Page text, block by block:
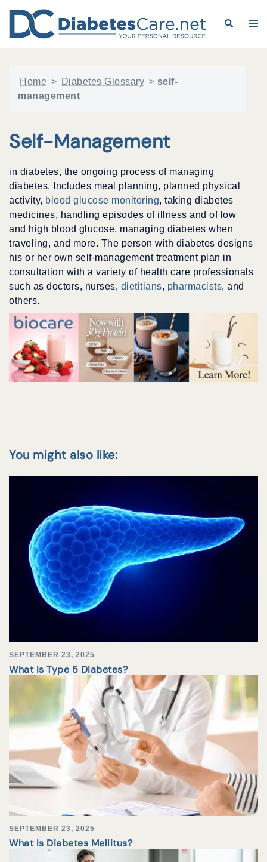
content
Search
Home > Diabetes Glossary > self-
management
Self-Management
in diabetes, the ongoing process of managing
diabetes. Includes meal planning, planned physical
activity, blood glucose monitoring, taking diabetes
medicines, handling episodes of illness and of low
and high blood glucose, managing diabetes when
traveling, and more. The person with diabetes designs
his or her own self-management treatment plan in
consultation with a variety of health care professionals
such as doctors, nurses, dietitians, pharmacists, and
others.
You might also like:
SEPTEMBER 23, 2025
What Is Type 5 Diabetes?
SEPTEMBER 23, 2025
What Is Diabetes Mellitus?